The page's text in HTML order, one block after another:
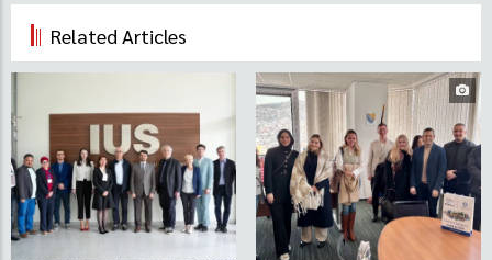
Related Articles